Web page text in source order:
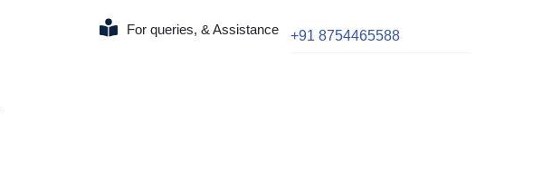
For queries, & Assistance +91 8754465588